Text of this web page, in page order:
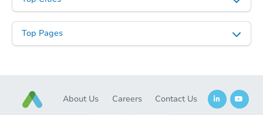
Top Pages
About Us Careers Contact Us